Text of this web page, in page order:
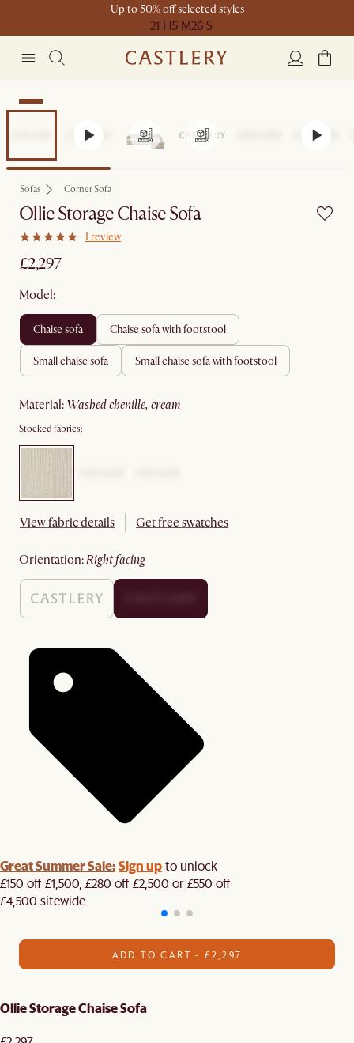
Up to 50% off selected styles
21 H5 M26 S
New
Sofas Corner Sofa
Ollie Storage Chaise Sofa
1 review
£2,297
Model:
chaise sofa chaise sofa with footstool
small chaise sofa small chaise sofa with footstool
material: washed chenille, cream
Stocked fabrics:
View fabric details Get free swatches
orientation: right facing
Great Summer Sale:Sign upto unlock
£150 off £1,500, £280 off £2,500 or £550 off
£4,500 sitewide.​
ADD TO CART - £2,297
Ollie Storage Chaise Sofa